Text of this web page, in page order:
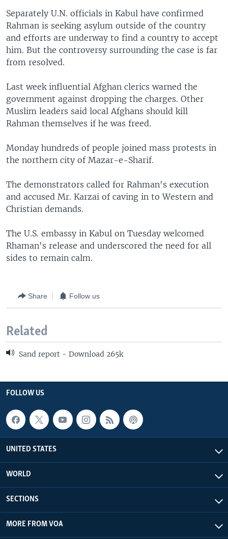
Separately U.N. officials in Kabul have confirmed
Rahman is seeking asylum outside of the country
and efforts are underway to find a country to accept
him. But the controversy surrounding the case is far
from resolved.
Last week influential Afghan clerics warned the
government against dropping the charges. Other
Muslim leaders said local Afghans should kill
Rahman themselves if he was freed.
Monday hundreds of people joined mass protests in
the northern city of Mazar-e-Sharif.
The demonstrators called for Rahman's execution
and accused Mr. Karzai of caving in to Western and
Christian demands.
The U.S. embassy in Kabul on Tuesday welcomed
Rhaman's release and underscored the need for all
sides to remain calm.
Share Follow us
Related
Sand report - Download 265k
FOLLOW US
UNITED STATES
WORLD
SECTIONS
MORE FROM VOA